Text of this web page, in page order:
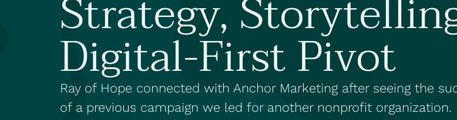
Digital-First Pivot
Ray of Hope connected with Anchor Marketing after seeing the
of a previous campaign we led for another nonprofit organization.